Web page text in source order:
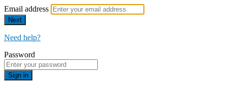
Email address
Next
Need help?
Password
Sign in